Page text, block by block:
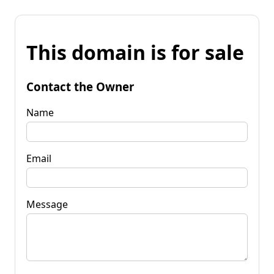
This domain is for sale
Contact the Owner
Name
Email
Message